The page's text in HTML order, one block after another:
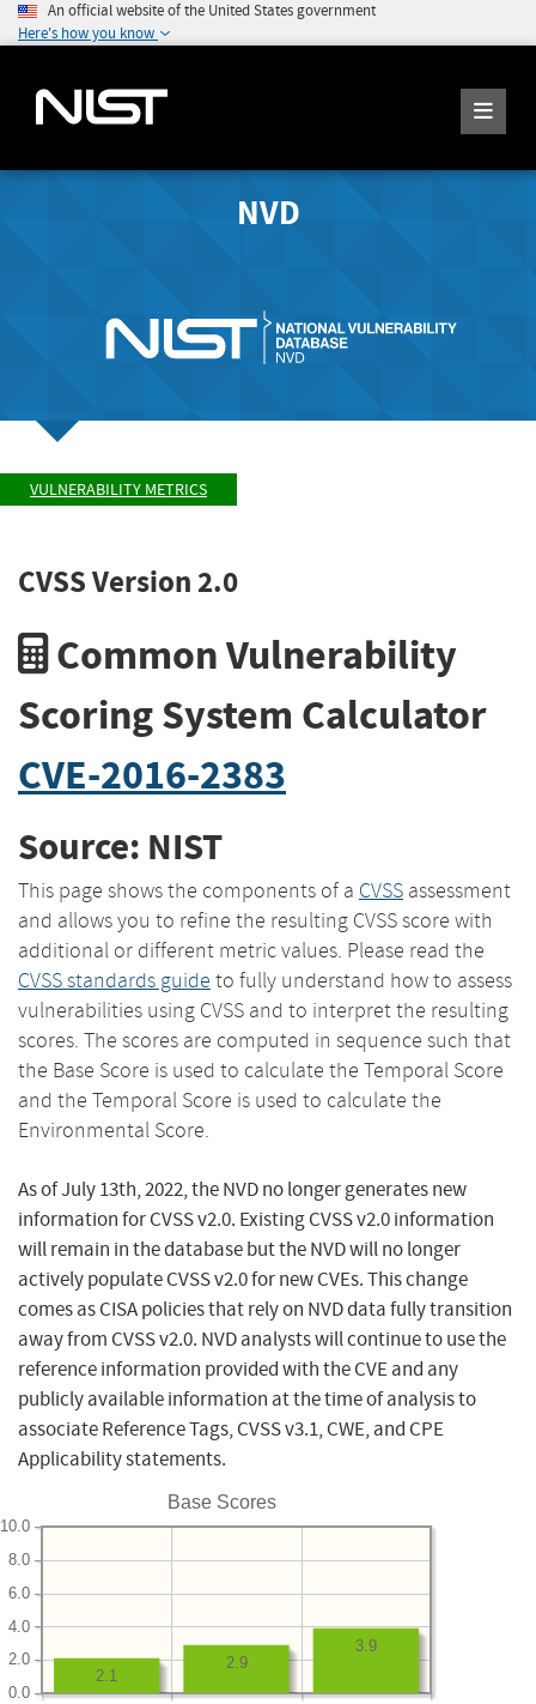
An official website of the United States government
Here's how you know
NVD
VULNERABILITY METRICS
CVSS Version 2.0
Common Vulnerability
Scoring System Calculator
CVE-2016-2383
Source: NIST
This page shows the components of a CVSS assessment
and allows you to refine the resulting CVSS score with
additional or different metric values. Please read the
CVSS standards guide to fully understand how to assess
vulnerabilities using CVSS and to interpret the resulting
scores. The scores are computed in sequence such that
the Base Score is used to calculate the Temporal Score
and the Temporal Score is used to calculate the
Environmental Score.
As of July 13th, 2022, the NVD no longer generates new
information for CVSS v2.0. Existing CVSS v2.0 information
will remain in the database but the NVD will no longer
actively populate CVSS v2.0 for new CVEs. This change
comes as CISA policies that rely on NVD data fully transition
away from CVSS v2.0. NVD analysts will continue to use the
reference information provided with the CVE and any
publicly available information at the time of analysis to
associate Reference Tags, CVSS v3.1, CWE, and CPE
Applicability statements.
Base Scores
0.0
2.0
4.0
6.0
8.0
10.0
3.9
2.9
2.1